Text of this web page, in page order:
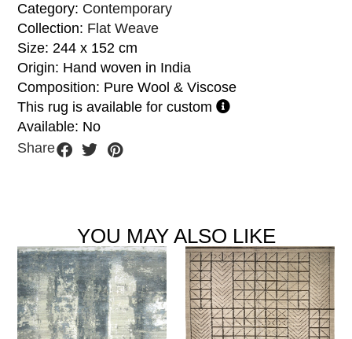
Category: Contemporary
Collection: Flat Weave
Size: 244 x 152 cm
Origin: Hand woven in India
Composition: Pure Wool & Viscose
This rug is available for custom
Available: No
Share
YOU MAY ALSO LIKE